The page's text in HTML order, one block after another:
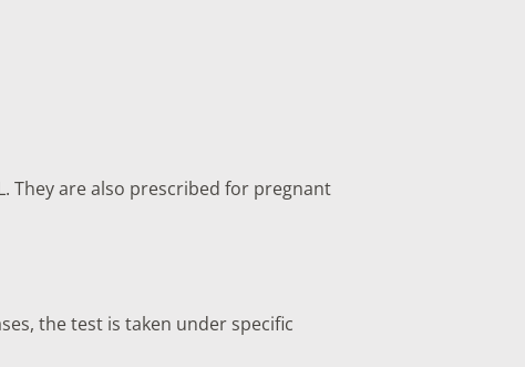
They are also prescribed for pregnant
the test is taken under specific